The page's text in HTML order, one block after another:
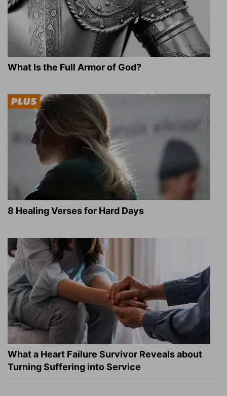
What Is the Full Armor of God?
8 Healing Verses for Hard Days
What a Heart Failure Survivor Reveals about
Turning Suffering into Service